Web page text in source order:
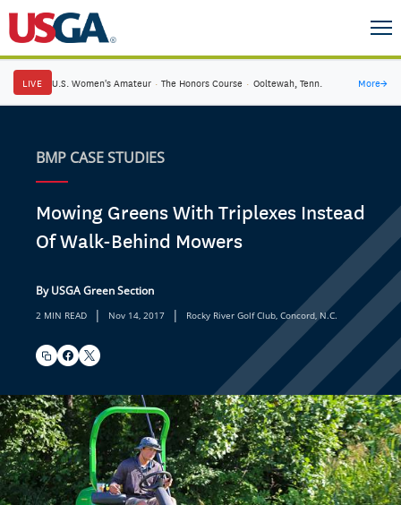
LIVE U.S. Women's Amateur · The Honors Course · Ooltewah, Tenn. More→
BMP CASE STUDIES
Mowing Greens With Triplexes Instead
Of Walk-Behind Mowers
By USGA Green Section
2 MIN READ | Nov 14, 2017 | Rocky River Golf Club, Concord, N.C.